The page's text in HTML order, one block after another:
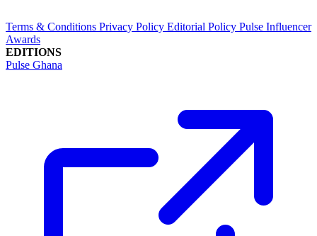
Terms & Conditions Privacy Policy Editorial Policy Pulse Influencer
Awards
EDITIONS
Pulse Ghana